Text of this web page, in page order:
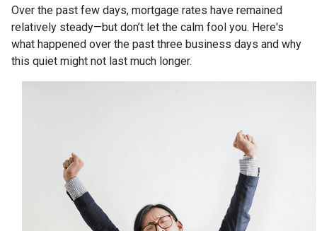
Over the past few days, mortgage rates have remained
relatively steady—but don’t let the calm fool you. Here's
what happened over the past three business days and why
this quiet might not last much longer.